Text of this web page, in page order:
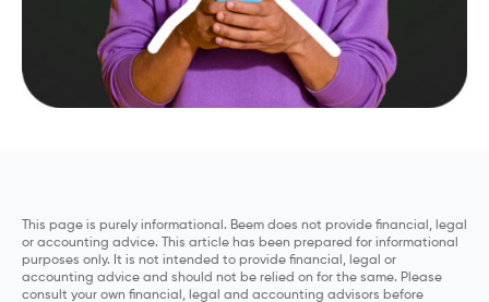
This page is purely informational. Beem does not provide financial, legal
or accounting advice. This article has been prepared for informational
purposes only. It is not intended to provide financial, legal or
accounting advice and should not be relied on for the same. Please
consult your own financial, legal and accounting advisors before